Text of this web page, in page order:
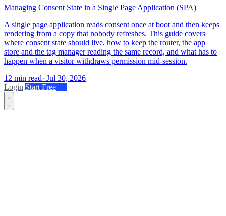
Managing Consent State in a Single Page Application (SPA)
A single page application reads consent once at boot and then keeps
rendering from a copy that nobody refreshes. This guide covers
where consent state should live, how to keep the router, the app
store and the tag manager reading the same record, and what has to
happen when a visitor withdraws permission mid-session.
12 min read· Jul 30, 2026
Login Start Free